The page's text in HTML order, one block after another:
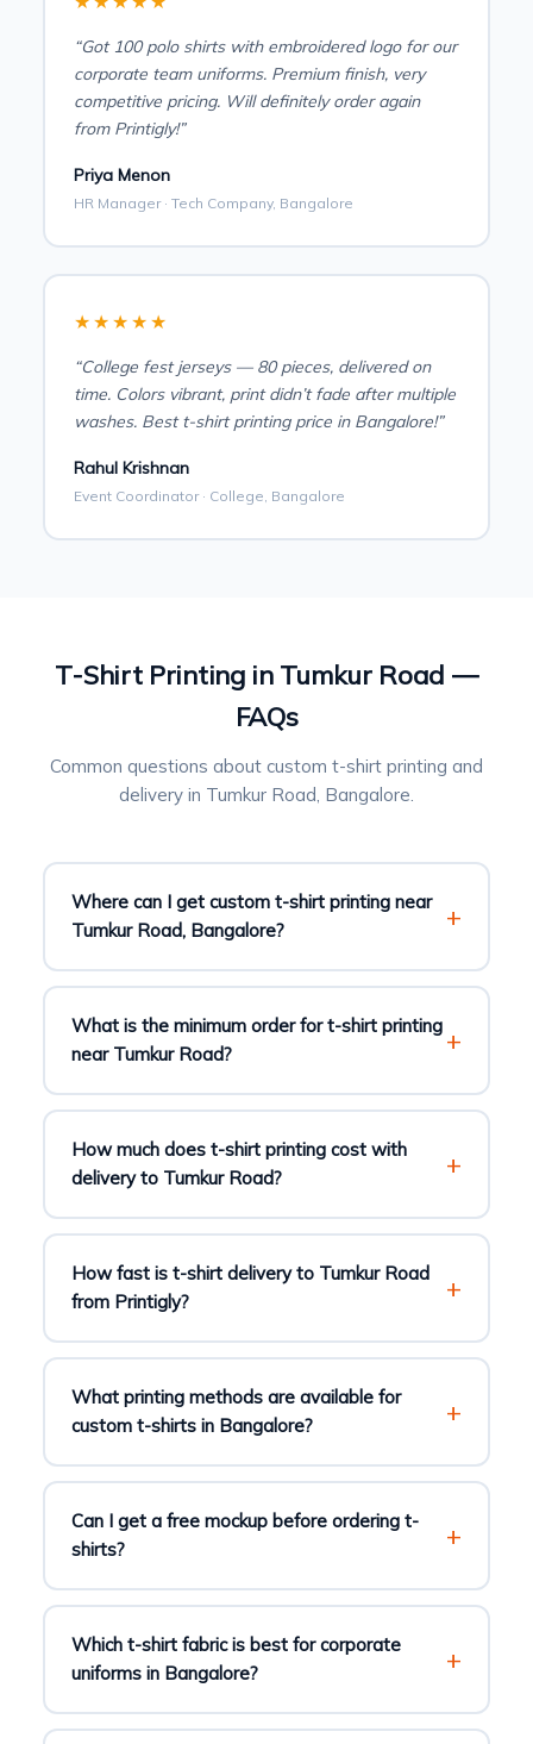
“Got 100 polo shirts with embroidered logo for our
corporate team uniforms. Premium finish, very
competitive pricing. Will definitely order again
from Printigly!”
Priya Menon
HR Manager · Tech Company, Bangalore
★★★★★
“College fest jerseys — 80 pieces, delivered on
time. Colors vibrant, print didn’t fade after multiple
washes. Best t-shirt printing price in Bangalore!”
Rahul Krishnan
Event Coordinator · College, Bangalore
T-Shirt Printing in Tumkur Road —
FAQs
Common questions about custom t-shirt printing and
delivery in Tumkur Road, Bangalore.
Where can I get custom t-shirt printing near
Tumkur Road, Bangalore?
What is the minimum order for t-shirt printing
near Tumkur Road?
How much does t-shirt printing cost with
delivery to Tumkur Road?
How fast is t-shirt delivery to Tumkur Road
from Printigly?
What printing methods are available for
custom t-shirts in Bangalore?
Can I get a free mockup before ordering t-
shirts?
Which t-shirt fabric is best for corporate
uniforms in Bangalore?